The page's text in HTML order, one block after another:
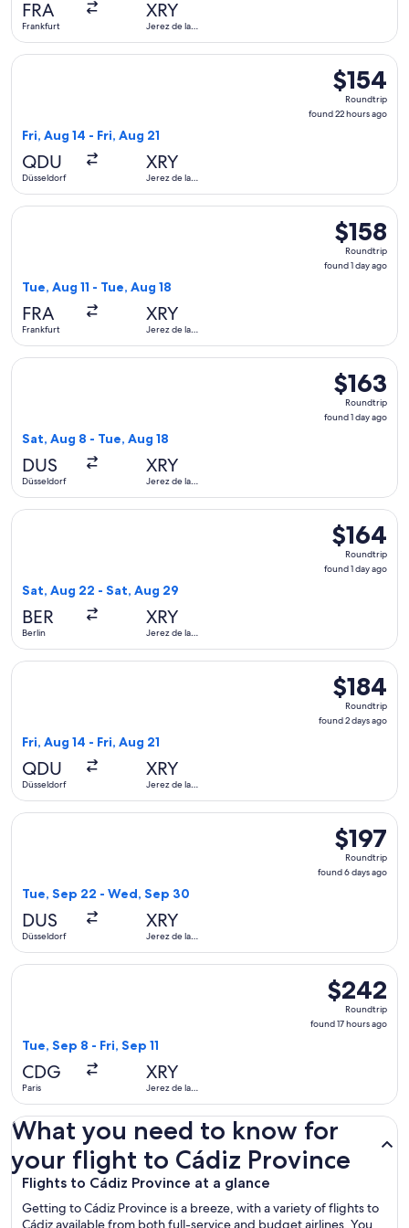
FRA
Frankfurt
XRY
Jerez de la
$154
Roundtrip,
found
$154
Roundtrip
found 22 hours ago
Fri, Aug 14 - Fri, Aug 21
QDU
Düsseldorf
XRY
Jerez de la
Select Lufthansa flight, departing Fri, Aug 14 from
$158
Roundtrip,
found
$158
Roundtrip
found 1 day ago
Tue, Aug 11 - Tue, Aug 18
FRA
Frankfurt
XRY
Jerez de la
Select Condor flight, departing Tue, Aug 11 from Frankfurt
$163
Roundtrip,
found
$163
Roundtrip
found 1 day ago
Sat, Aug 8 - Tue, Aug 18
DUS
Düsseldorf
XRY
Jerez de la
Select Condor flight, departing Sat, Aug 8 from Düsseldorf
$164
Roundtrip,
found
$164
Roundtrip
found 1 day ago
Sat, Aug 22 - Sat, Aug 29
BER
Berlin
XRY
Jerez de la
Select Eurowings flight, departing Sat, Aug 22 from Berlin
$184
Roundtrip,
found
$184
Roundtrip
found 2 days ago
Fri, Aug 14 - Fri, Aug 21
QDU
Düsseldorf
XRY
Jerez de la
Select Lufthansa flight, departing Fri, Aug 14 from
$197
Roundtrip,
found
$197
Roundtrip
found 6 days ago
Tue, Sep 22 - Wed, Sep 30
DUS
Düsseldorf
XRY
Jerez de la
Select Swiss International Air Lines flight, departing Tue,
$242
Roundtrip,
found
$242
Roundtrip
found 17 hours ago
Tue, Sep 8 - Fri, Sep 11
CDG
Paris
XRY
Jerez de la
Select Vueling Airlines flight, departing Tue, Sep 8 from
What you need to know for
your flight to Cádiz Province
Flights to Cádiz Province at a glance
Getting to Cádiz Province is a breeze, with a variety of flights to
Cádiz available from both full-service and budget airlines. You